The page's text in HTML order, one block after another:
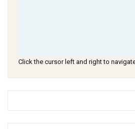
Click the cursor left and right to